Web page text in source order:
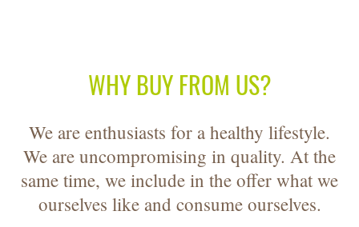
WHY BUY FROM US?
We are enthusiasts for a healthy lifestyle.
We are uncompromising in quality. At the
same time, we include in the offer what we
ourselves like and consume ourselves.